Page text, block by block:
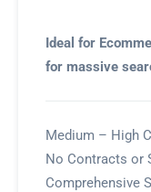
Ideal for
for massive
Medium – High
No Contracts or
Comprehensive